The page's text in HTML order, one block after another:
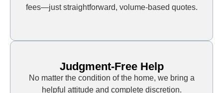
fees—just straightforward, volume-based quotes.
Judgment-Free Help
No matter the condition of the home, we bring a
helpful attitude and complete discretion.